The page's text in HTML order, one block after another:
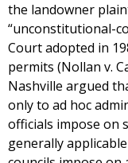
the landowner
“unconstitutional-
Court adopted in
permits (Nollan v.
Nashville argued
only to ad hoc
officials impose on
generally